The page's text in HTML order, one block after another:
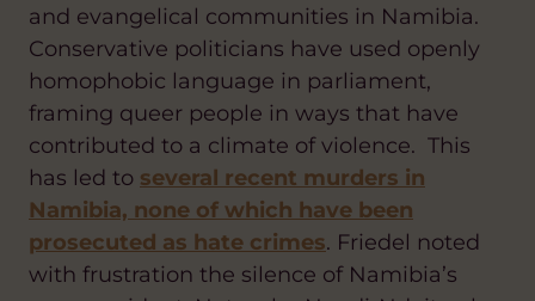
and evangelical communities in Namibia.
Conservative politicians have used openly
homophobic language in parliament,
framing queer people in ways that have
contributed to a climate of violence. This
has led to several recent murders in
Namibia, none of which have been
prosecuted as hate crimes. Friedel noted
with frustration the silence of Namibia’s